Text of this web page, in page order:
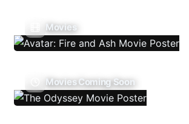
Movies
Movies Coming Soon